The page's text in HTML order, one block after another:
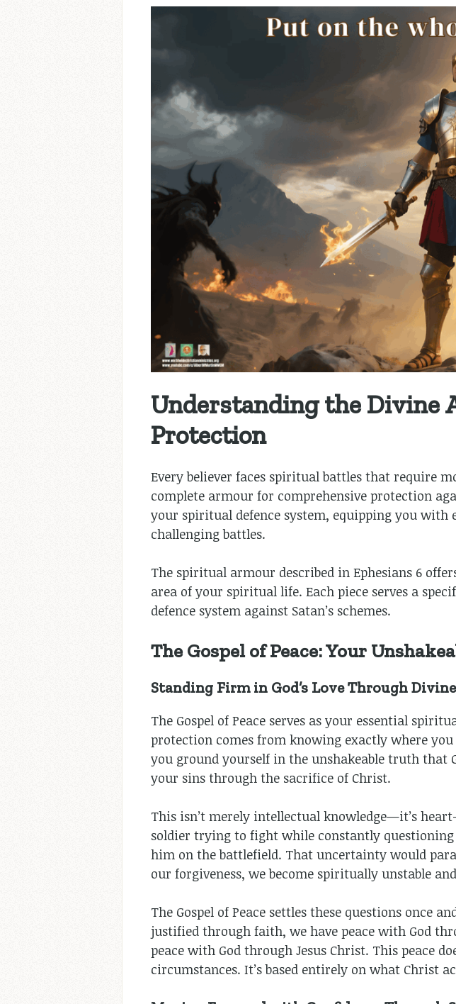
Understanding the Divine
Protection
Every believer faces spiritual battles that require
complete armour for comprehensive protection
your spiritual defence system, equipping you with
challenging battles.
The spiritual armour described in Ephesians 6
area of your spiritual life. Each piece serves a
defence system against Satan’s schemes.
The Gospel of Peace: Your
Standing Firm in God’s Love Through
The Gospel of Peace serves as your essential
protection comes from knowing exactly where
you ground yourself in the unshakeable truth that
your sins through the sacrifice of Christ.
This isn’t merely intellectual knowledge—it’s
soldier trying to fight while constantly
him on the battlefield. That uncertainty would
our forgiveness, we become spiritually unstable
The Gospel of Peace settles these questions once
justified through faith, we have peace with God
peace with God through Jesus Christ. This peace
circumstances. It’s based entirely on what Christ